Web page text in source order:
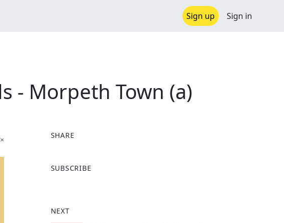
Sign up Sign in
- Morpeth Town (a)
SHARE
a
o
SUBSCRIBE
NEXT